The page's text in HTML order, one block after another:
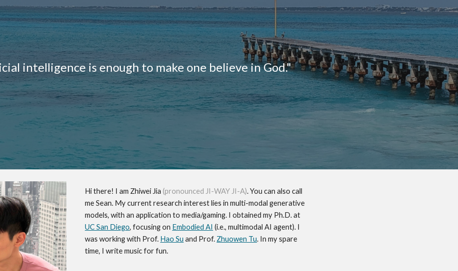
Skip to main content Skip to navigation
intelligence is enough to make one believe in God."
Hi there! I am Zhiwei Jia (pronounced JI-WAY JI-A). You can also call
me Sean. My current research interest lies in multi-modal generative
models, with an application to media/gaming. I obtained my Ph.D. at
UC San Diego, focusing on Embodied AI (i.e., multimodal AI agent). I
was working with Prof. Hao Su and Prof. Zhuowen Tu. In my spare
time, I write music for fun.